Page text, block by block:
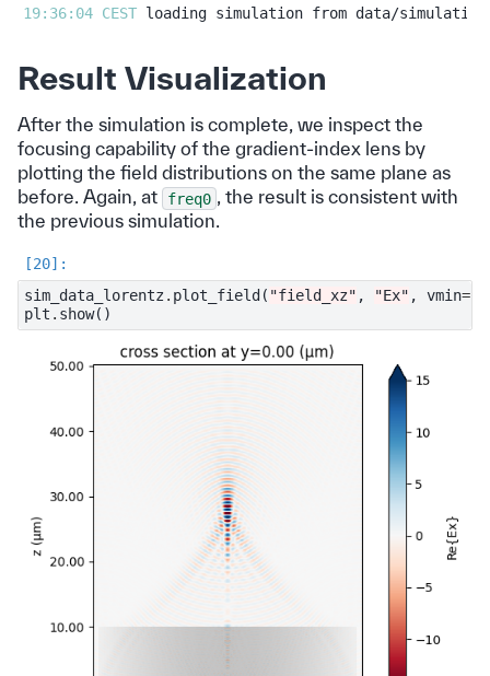
19:36:04 CEST
Result Visualization
After the simulation is complete, we inspect the
focusing capability of the gradient-index lens by
plotting the field distributions on the same plane as
before. Again, at
freq0 , the result is consistent with
the previous simulation.
sim_data_lorentz. plot_field ( "field_xz" , "Ex" , vmin=-
plt . show()